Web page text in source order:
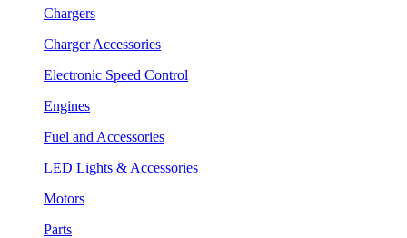
Chargers
Charger Accessories
Electronic Speed Control
Engines
Fuel and Accessories
LED Lights & Accessories
Motors
Parts